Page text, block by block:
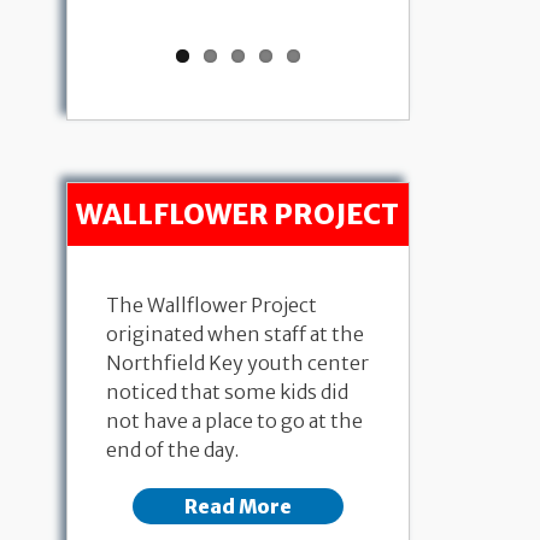
WALLFLOWER PROJECT
The Wallflower Project
originated when staff at the
Northfield Key youth center
noticed that some kids did
not have a place to go at the
end of the day.
Read More